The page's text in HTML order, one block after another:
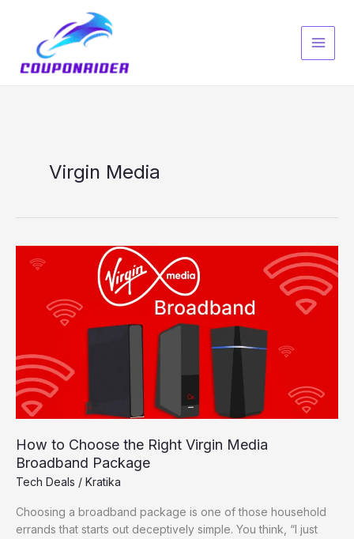
content
Virgin Media
How to Choose the Right Virgin Media
Broadband Package
Tech Deals / Kratika
Choosing a broadband package is one of those household
errands that starts out deceptively simple. You think, “I just